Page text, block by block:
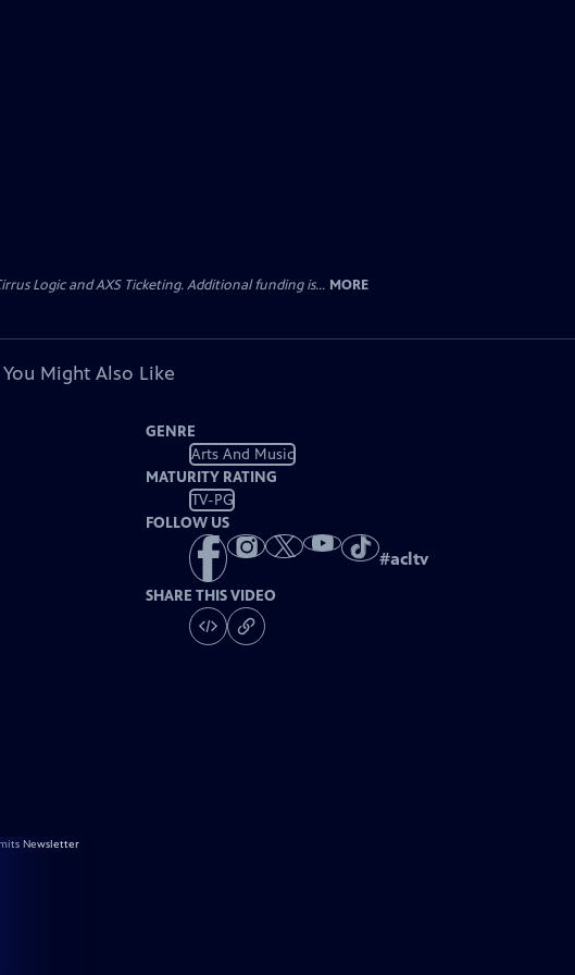
Logic and AXS Ticketing. Additional funding is... MORE
You Might Also Like
GENRE
Arts And Music
MATURITY RATING
TV-PG
FOLLOW US
#acltv
SHARE THIS VIDEO